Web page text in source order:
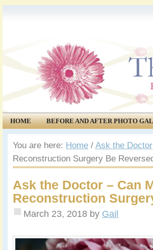
HOME BEFORE AND AFTER PHOTO
COMMUNITY
EVENTS
You are here: Home / Ask the Doctor
Reconstruction Surgery Be
Ask the Doctor – Can
Reconstruction
March 23, 2018 by Gail